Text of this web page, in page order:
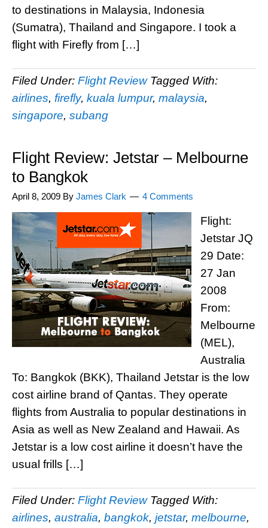
to destinations in Malaysia, Indonesia
(Sumatra), Thailand and Singapore. I took a
flight with Firefly from […]
Filed Under: Flight Review Tagged With:
airlines, firefly, kuala lumpur, malaysia,
singapore, subang
Flight Review: Jetstar – Melbourne
to Bangkok
April 8, 2009 By James Clark 4 Comments
Flight:
Jetstar JQ
29 Date:
27 Jan
2008
From:
Melbourne
(MEL),
Australia
To: Bangkok (BKK), Thailand Jetstar is the low
cost airline brand of Qantas. They operate
flights from Australia to popular destinations in
Asia as well as New Zealand and Hawaii. As
Jetstar is a low cost airline it doesn’t have the
usual frills […]
Filed Under: Flight Review Tagged With:
airlines, australia, bangkok, jetstar, melbourne,